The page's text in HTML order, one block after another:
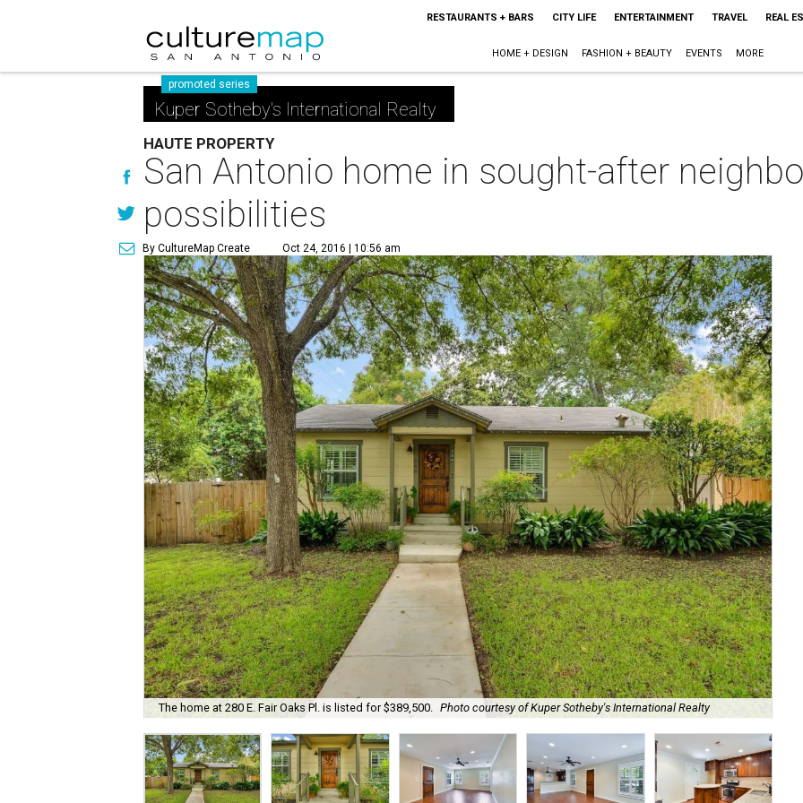
RESTAURANTS + BARS CITY LIFE ENTERTAINMENT TRAVEL REAL
HOME + DESIGN FASHION + BEAUTY EVENTS MORE
promoted series
Kuper Sotheby's International Realty
HAUTE PROPERTY
San Antonio home in sought-after
possibilities
By CultureMap Create Oct 24, 2016 | 10:56 am
The home at 280 E. Fair Oaks Pl. is listed for $389,500. Photo courtesy of Kuper Sotheby's International Realty